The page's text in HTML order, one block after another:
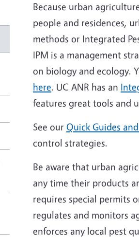
Because urban
people and residences,
methods or Integrated
IPM is a management
on biology and ecology.
here. UC ANR has an
features great tools and
See our Quick Guides
control strategies.
Be aware that urban
any time their products
requires special permits
regulates and monitors
enforces any local pest